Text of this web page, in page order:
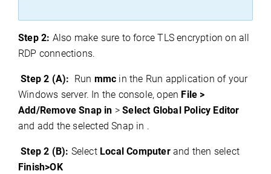
Step 2: Also make sure to force TLS encryption on all
RDP connections.
Step 2 (A): Run mmc in the Run application of your
Windows server. In the console, open File >
Add/Remove Snap in >Select Global Policy Editor
and add the selected Snap in .
Step 2 (B): Select Local Computerand then select
Finish>OK